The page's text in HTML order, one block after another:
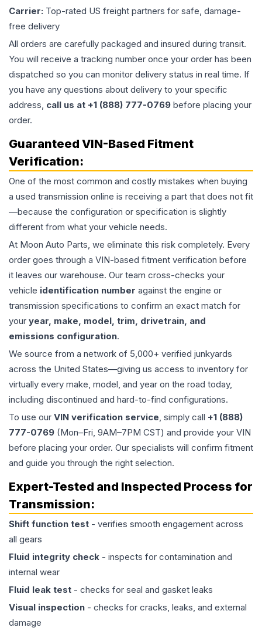
Carrier: Top-rated US freight partners for safe, damage-
free delivery
All orders are carefully packaged and insured during transit.
You will receive a tracking number once your order has been
dispatched so you can monitor delivery status in real time. If
you have any questions about delivery to your specific
address, call us at +1 (888) 777-0769 before placing your
order.
Guaranteed VIN-Based Fitment
Verification:
One of the most common and costly mistakes when buying
a used transmission online is receiving a part that does not fit
—because the configuration or specification is slightly
different from what your vehicle needs.
At Moon Auto Parts, we eliminate this risk completely. Every
order goes through a VIN-based fitment verification before
it leaves our warehouse. Our team cross-checks your
vehicle identification number against the engine or
transmission specifications to confirm an exact match for
your year, make, model, trim, drivetrain, and
emissions configuration.
We source from a network of 5,000+ verified junkyards
across the United States—giving us access to inventory for
virtually every make, model, and year on the road today,
including discontinued and hard-to-find configurations.
To use our VIN verification service, simply call +1 (888)
777-0769 (Mon–Fri, 9AM–7PM CST) and provide your VIN
before placing your order. Our specialists will confirm fitment
and guide you through the right selection.
Expert-Tested and Inspected Process for
Transmission:
Shift function test - verifies smooth engagement across
all gears
Fluid integrity check - inspects for contamination and
internal wear
Fluid leak test - checks for seal and gasket leaks
Visual inspection - checks for cracks, leaks, and external
damage